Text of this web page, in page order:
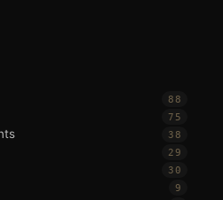
88
75
38
29
30
9